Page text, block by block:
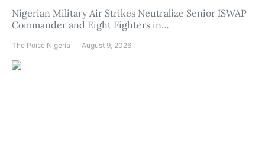
Nigerian Military Air Strikes Neutralize Senior ISWAP
Commander and Eight Fighters in…
The Poise Nigeria August 9, 2026